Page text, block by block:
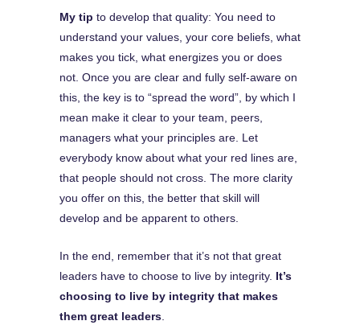
My tip to develop that quality: You need to
understand your values, your core beliefs, what
makes you tick, what energizes you or does
not. Once you are clear and fully self-aware on
this, the key is to “spread the word”, by which I
mean make it clear to your team, peers,
managers what your principles are. Let
everybody know about what your red lines are,
that people should not cross. The more clarity
you offer on this, the better that skill will
develop and be apparent to others.
In the end, remember that it’s not that great
leaders have to choose to live by integrity. It’s
choosing to live by integrity that makes
them great leaders